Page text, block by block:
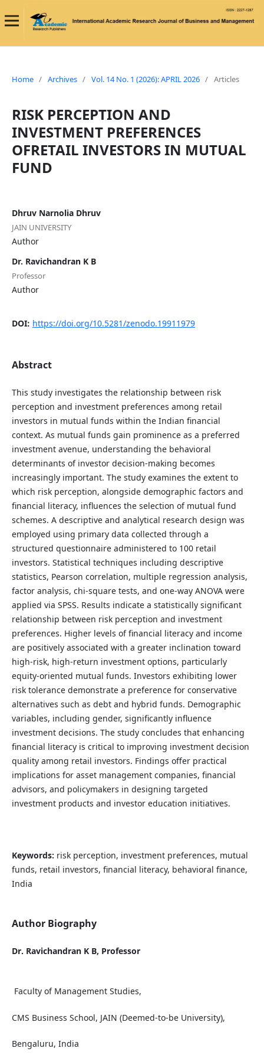
Home / Archives / Vol. 14 No. 1 (2026): APRIL 2026 / Articles
RISK PERCEPTION AND
INVESTMENT PREFERENCES
OFRETAIL INVESTORS IN MUTUAL
FUND
Dhruv Narnolia Dhruv
JAIN UNIVERSITY
Author
Dr. Ravichandran K B
Professor
Author
DOI: https://doi.org/10.5281/zenodo.19911979
Abstract
This study investigates the relationship between risk
perception and investment preferences among retail
investors in mutual funds within the Indian financial
context. As mutual funds gain prominence as a preferred
investment avenue, understanding the behavioral
determinants of investor decision-making becomes
increasingly important. The study examines the extent to
which risk perception, alongside demographic factors and
financial literacy, influences the selection of mutual fund
schemes. A descriptive and analytical research design was
employed using primary data collected through a
structured questionnaire administered to 100 retail
investors. Statistical techniques including descriptive
statistics, Pearson correlation, multiple regression analysis,
factor analysis, chi-square tests, and one-way ANOVA were
applied via SPSS. Results indicate a statistically significant
relationship between risk perception and investment
preferences. Higher levels of financial literacy and income
are positively associated with a greater inclination toward
high-risk, high-return investment options, particularly
equity-oriented mutual funds. Investors exhibiting lower
risk tolerance demonstrate a preference for conservative
alternatives such as debt and hybrid funds. Demographic
variables, including gender, significantly influence
investment decisions. The study concludes that enhancing
financial literacy is critical to improving investment decision
quality among retail investors. Findings offer practical
implications for asset management companies, financial
advisors, and policymakers in designing targeted
investment products and investor education initiatives.
Keywords: risk perception, investment preferences, mutual
funds, retail investors, financial literacy, behavioral finance,
India
Author Biography
Dr. Ravichandran K B, Professor
Faculty of Management Studies,
CMS Business School, JAIN (Deemed-to-be University),
Bengaluru, India